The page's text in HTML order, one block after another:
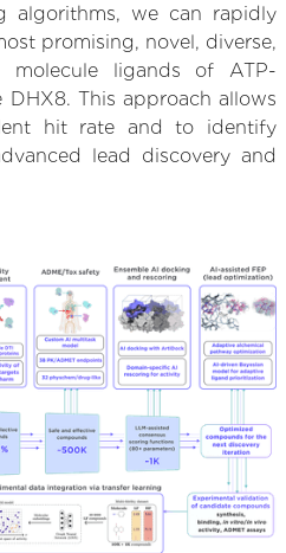
algorithms, we can rapidly
promising, novel, diverse,
molecule ligands of ATP-
This approach allows
hit rate and to identify
lead discovery and